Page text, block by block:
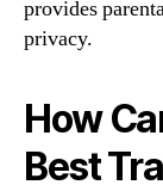
provides
privacy.
How
Best